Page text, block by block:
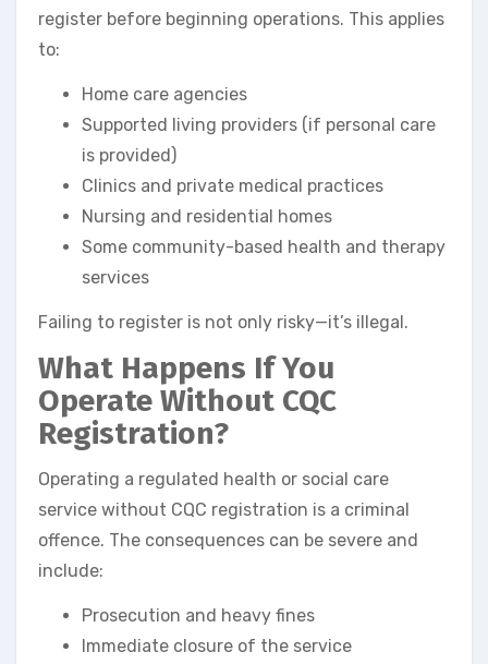
register before beginning operations. This applies
to:
Home care agencies
Supported living providers (if personal care
is provided)
Clinics and private medical practices
Nursing and residential homes
Some community-based health and therapy
services
Failing to register is not only risky—it’s illegal.
What Happens If You
Operate Without CQC
Registration?
Operating a regulated health or social care
service without CQC registration is a criminal
offence. The consequences can be severe and
include:
Prosecution and heavy fines
Immediate closure of the service